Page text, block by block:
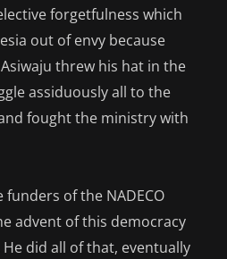
forgetfulness which
out of envy because
threw his hat in the
assiduously all to the
fought the ministry with
of the NADECO
advent of this democracy
did all of that, eventually